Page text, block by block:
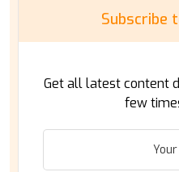
Subscribe
Get all latest content
few